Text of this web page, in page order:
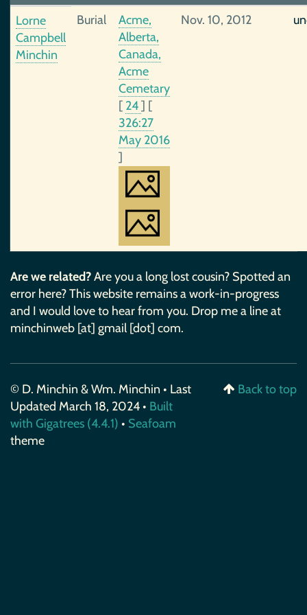
Lorne
Campbell
Minchin
Burial
Acme,
Alberta,
Canada,
Acme
Cemetary
[ 24] [
326:27
May 2016
]
Nov. 10, 2012
Are we related?Are you a long lost cousin? Spotted an
error here? This website remains a work-in-progress
and I would love to hear from you. Drop me a line at
minchinweb [at] gmail [dot] com.
© D. Minchin & Wm. Minchin • Last
Updated March 18, 2024 • Built
with Gigatrees (4.4.1) • Seafoam
theme
Back to top